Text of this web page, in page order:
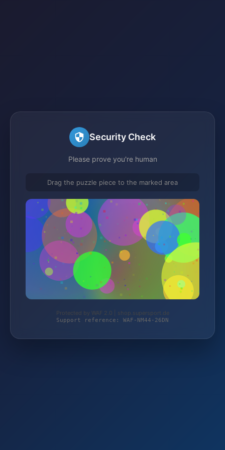
Security Check
Please prove you're human
Drag the puzzle piece to the marked area
Protected by WAF 2.0 | shop.supersport.de
Support reference: WAF-NM44-26DN